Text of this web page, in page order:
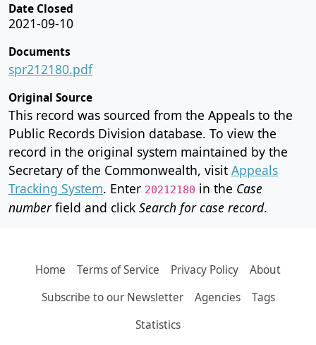
Date Closed
2021-09-10
Documents
spr212180.pdf
Original Source
This record was sourced from the Appeals to the
Public Records Division database. To view the
record in the original system maintained by the
Secretary of the Commonwealth, visit Appeals
Tracking System. Enter 20212180 in the Case
numberfield and click Search for case record.
Home Terms of Service Privacy Policy
About
Subscribe to our Newsletter
Agencies
Tags
Statistics